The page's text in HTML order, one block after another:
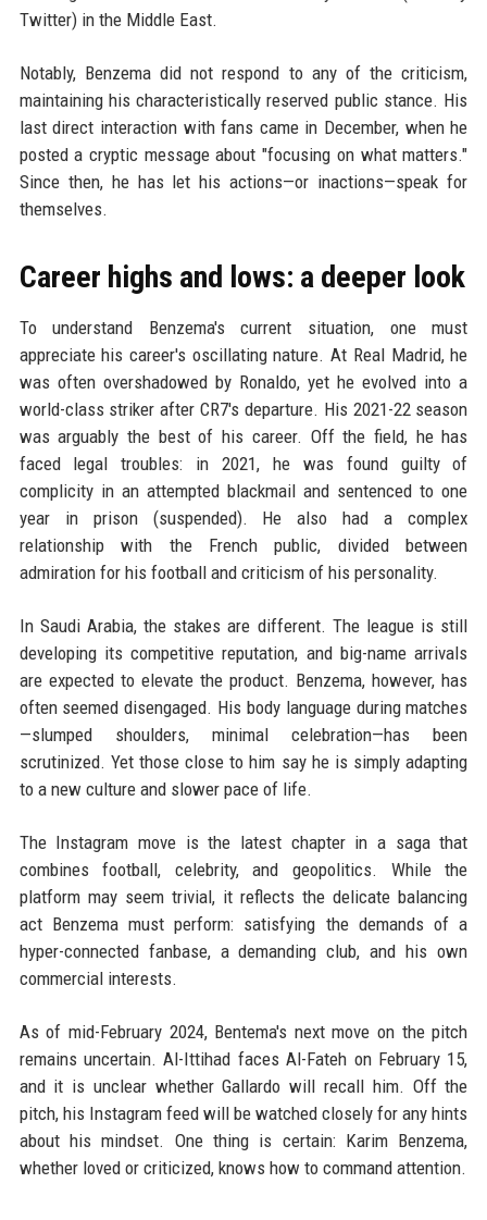
Twitter) in the Middle East.
Notably, Benzema did not respond to any of the criticism,
maintaining his characteristically reserved public stance. His
last direct interaction with fans came in December, when he
posted a cryptic message about "focusing on what matters."
Since then, he has let his actions—or inactions—speak for
themselves.
Career highs and lows: a deeper look
To understand Benzema's current situation, one must
appreciate his career's oscillating nature. At Real Madrid, he
was often overshadowed by Ronaldo, yet he evolved into a
world-class striker after CR7's departure. His 2021-22 season
was arguably the best of his career. Off the field, he has
faced legal troubles: in 2021, he was found guilty of
complicity in an attempted blackmail and sentenced to one
year in prison (suspended). He also had a complex
relationship with the French public, divided between
admiration for his football and criticism of his personality.
In Saudi Arabia, the stakes are different. The league is still
developing its competitive reputation, and big-name arrivals
are expected to elevate the product. Benzema, however, has
often seemed disengaged. His body language during matches
—slumped shoulders, minimal celebration—has been
scrutinized. Yet those close to him say he is simply adapting
to a new culture and slower pace of life.
The Instagram move is the latest chapter in a saga that
combines football, celebrity, and geopolitics. While the
platform may seem trivial, it reflects the delicate balancing
act Benzema must perform: satisfying the demands of a
hyper-connected fanbase, a demanding club, and his own
commercial interests.
As of mid-February 2024, Bentema's next move on the pitch
remains uncertain. Al-Ittihad faces Al-Fateh on February 15,
and it is unclear whether Gallardo will recall him. Off the
pitch, his Instagram feed will be watched closely for any hints
about his mindset. One thing is certain: Karim Benzema,
whether loved or criticized, knows how to command attention.